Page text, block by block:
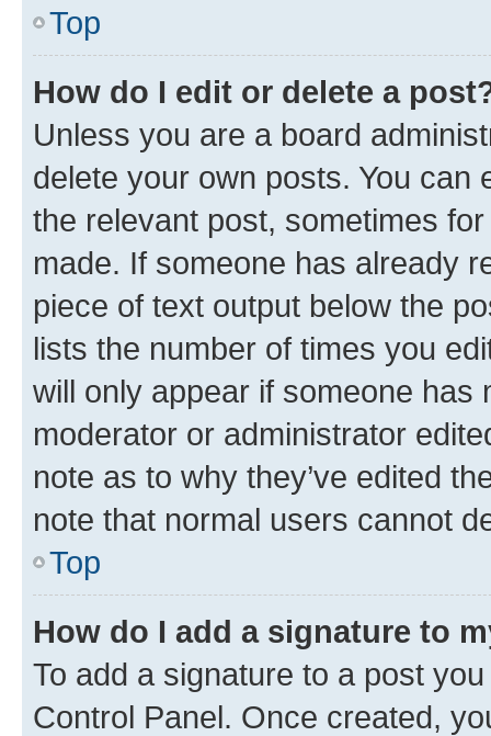
Top
How do I edit or delete a
Unless you are a board
delete your own posts. You can
the relevant post, sometimes
made. If someone has already
piece of text output below the
lists the number of times you
will only appear if someone has
moderator or administrator
note as to why they’ve edited
note that normal users cannot
Top
How do I add a signature to
To add a signature to a post
Control Panel. Once created,